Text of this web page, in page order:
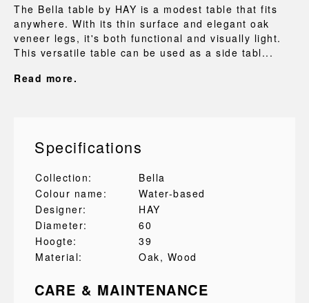
The Bella table by HAY is a modest table that fits
anywhere. With its thin surface and elegant oak
veneer legs, it's both functional and visually light.
This versatile table can be used as a side tabl...
Read more.
Specifications
Collection:
Bella
Colour name:
Water-based
Designer:
HAY
Diameter:
60
Hoogte:
39
Material:
Oak, Wood
CARE & MAINTENANCE